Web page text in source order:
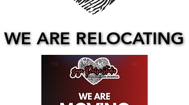
WE ARE RELOCATING
WE ARE RELOCATING